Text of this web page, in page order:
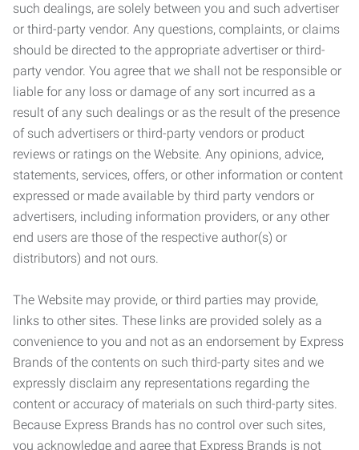
such dealings, are solely between you and such advertiser
or third-party vendor. Any questions, complaints, or claims
should be directed to the appropriate advertiser or third-
party vendor. You agree that we shall not be responsible or
liable for any loss or damage of any sort incurred as a
result of any such dealings or as the result of the presence
of such advertisers or third-party vendors or product
reviews or ratings on the Website. Any opinions, advice,
statements, services, offers, or other information or content
expressed or made available by third party vendors or
advertisers, including information providers, or any other
end users are those of the respective author(s) or
distributors) and not ours.
The Website may provide, or third parties may provide,
links to other sites. These links are provided solely as a
convenience to you and not as an endorsement by Express
Brands of the contents on such third-party sites and we
expressly disclaim any representations regarding the
content or accuracy of materials on such third-party sites.
Because Express Brands has no control over such sites,
you acknowledge and agree that Express Brands is not